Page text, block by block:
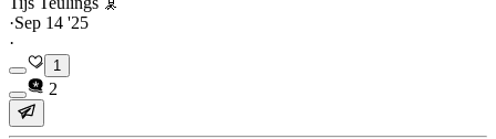
·Sep 14 '25
·
1
2